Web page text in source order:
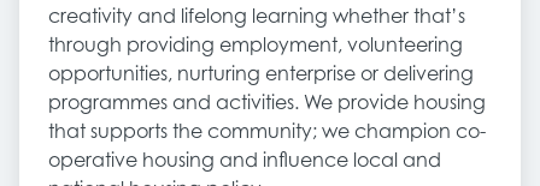
creativity and lifelong learning whether that’s
through providing employment, volunteering
opportunities, nurturing enterprise or delivering
programmes and activities. We provide housing
that supports the community; we champion co-
operative housing and influence local and